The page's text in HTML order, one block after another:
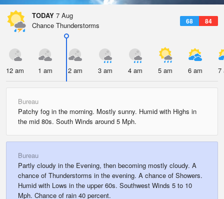
TODAY 7 Aug
68 84
Chance Thunderstorms
12 am 1 am 2 am 3 am 4 am 5 am 6 am 7
Bureau
Patchy fog in the morning. Mostly sunny. Humid with Highs in
the mid 80s. South Winds around 5 Mph.
Bureau
Partly cloudy in the Evening, then becoming mostly cloudy. A
chance of Thunderstorms in the evening. A chance of Showers.
Humid with Lows in the upper 60s. Southwest Winds 5 to 10
Mph. Chance of rain 40 percent.